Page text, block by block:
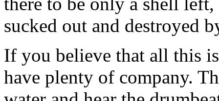
sucked out and destroyed
If you believe that all this
have plenty of company.